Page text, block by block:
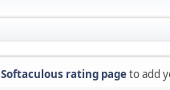
Softaculous rating pageto add